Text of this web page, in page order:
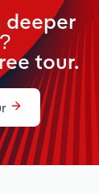
deeper
tour.